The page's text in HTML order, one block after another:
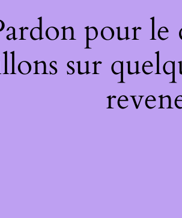
pour le
sur